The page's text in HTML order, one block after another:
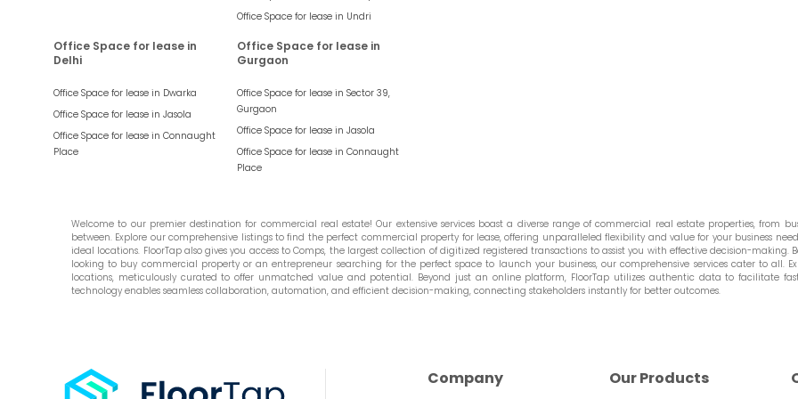
Office Space for lease in Undri
Office Space for lease in
Delhi
Office Space for lease in Dwarka
Office Space for lease in Jasola
Office Space for lease in Connaught
Place
Office Space for lease in
Gurgaon
Office Space for lease in Sector 39,
Gurgaon
Office Space for lease in Jasola
Office Space for lease in Connaught
Place
Welcome to our premier destination for commercial real estate! Our extensive services boast a diverse range of commercial real estate properties, from
between. Explore our comprehensive listings to find the perfect commercial property for lease, offering unparalleled flexibility and value for your business
ideal locations. FloorTap also gives you access to Comps, the largest collection of digitized registered transactions to assist you with effective decision-making.
looking to buy commercial property or an entrepreneur searching for the perfect space to launch your business, our comprehensive services cater to all.
locations, meticulously curated to offer unmatched value and potential. Beyond just an online platform, FloorTap utilizes authentic data to facilitate
technology enables seamless collaboration, automation, and efficient decision-making, connecting stakeholders instantly for better outcomes.
Company Our Products